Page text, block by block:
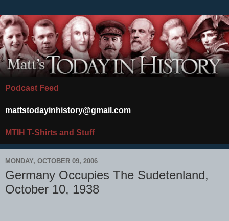
Podcast Feed
mattstodayinhistory@gmail.com
MTIH T-Shirts and Stuff
MONDAY, OCTOBER 09, 2006
Germany Occupies The Sudetenland,
October 10, 1938